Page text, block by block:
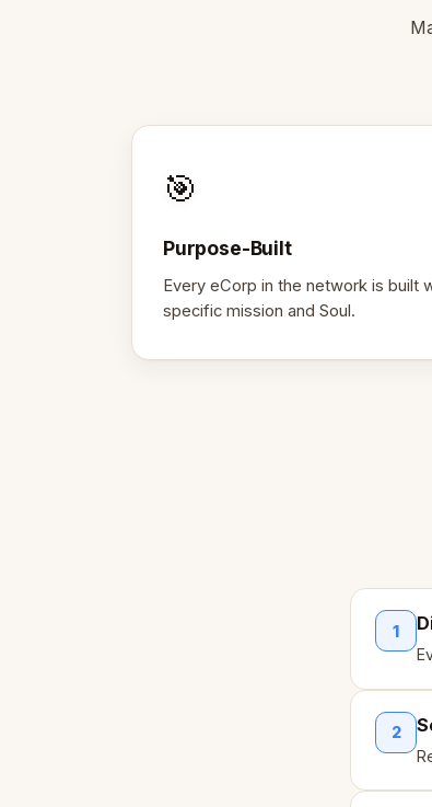
🎯
Purpose-Built
Every eCorp in the network is built
specific mission and Soul.
1
2